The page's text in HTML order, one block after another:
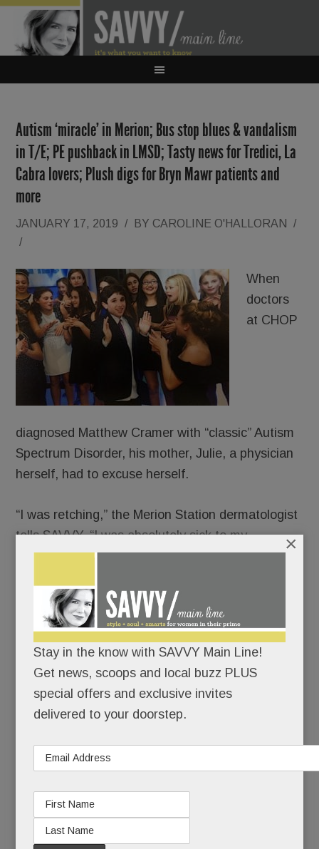
Autism ‘miracle’ in Merion; Bus stop blues & vandalism
in T/E; PE pushback in LMSD; Tasty news for Tredici, La
Cabra lovers; Plush digs for Bryn Mawr patients and
more
JANUARY 17, 2019 / BY CAROLINE O'HALLORAN
/
/
When
doctors
at CHOP
diagnosed Matthew Cramer with “classic” Autism
Spectrum Disorder, his mother, Julie, a physician
herself, had to excuse herself.
“I was retching,” the Merion Station dermatologist
tells SAVVY. “I was absolutely sick to my
stomach.”
“It’s not cancer,” her husband, Warren, had
reassured her. “It’s not the end of the world.”
“It sort of is,” Julie countered. For a long time, she
couldn’t even say the word, autism. “I used the A
word instead,” she says.
flinching. More than that, she’s eager to share her
Stay in the know with SAVVY Main Line!
Get news, scoops and local buzz PLUS
special offers and exclusive invites
delivered to your doorstep.
×